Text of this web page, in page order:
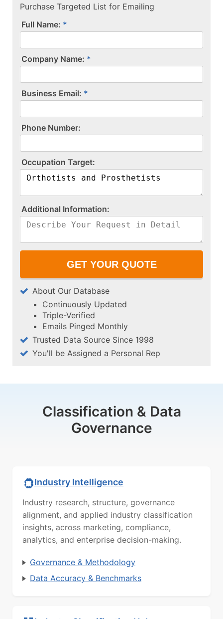
Purchase Targeted List for Emailing
Full Name:
Company Name:
Business Email:
P​h​o​n​e​ ​N​u​m​b​e​r​:​
O​c​c​u​p​a​t​i​o​n​ ​T​a​r​g​e​t​:​
A​d​d​i​t​i​o​n​a​l​ ​I​n​f​o​r​m​a​t​i​o​n​:​
About Our Database
Continuously Updated
Triple-Verified
Emails Pinged Monthly
Trusted Data Source Since 1998
You'll be Assigned a Personal Rep
Classification & Data
Governance
Industry Intelligence
Industry research, structure, governance
alignment, and applied industry classification
insights, across marketing, compliance,
analytics, and enterprise decision-making.
Governance & Methodology
Data Accuracy & Benchmarks